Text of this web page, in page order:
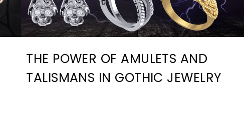
THE POWER OF AMULETS AND
TALISMANS IN GOTHIC JEWELRY